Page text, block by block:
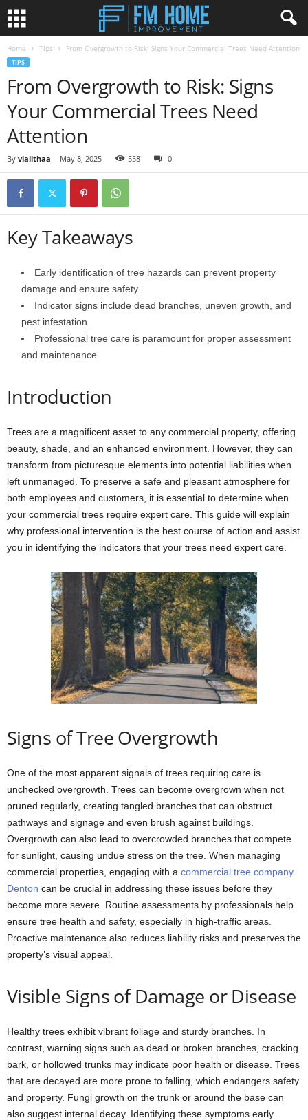
Home Tips From Overgrowth to Risk: Signs Your Commercial Trees Need Attention
TIPS
From Overgrowth to Risk: Signs
Your Commercial Trees Need
Attention
By vlalithaa - May 8, 2025 558 0
Key Takeaways
Early identification of tree hazards can prevent property
damage and ensure safety.
Indicator signs include dead branches, uneven growth, and
pest infestation.
Professional tree care is paramount for proper assessment
and maintenance.
Introduction
Trees are a magnificent asset to any commercial property, offering
beauty, shade, and an enhanced environment. However, they can
transform from picturesque elements into potential liabilities when
left unmanaged. To preserve a safe and pleasant atmosphere for
both employees and customers, it is essential to determine when
your commercial trees require expert care. This guide will explain
why professional intervention is the best course of action and assist
you in identifying the indicators that your trees need expert care.
Signs of Tree Overgrowth
One of the most apparent signals of trees requiring care is
unchecked overgrowth. Trees can become overgrown when not
pruned regularly, creating tangled branches that can obstruct
pathways and signage and even brush against buildings.
Overgrowth can also lead to overcrowded branches that compete
for sunlight, causing undue stress on the tree. When managing
commercial properties, engaging with a commercial tree company
Denton can be crucial in addressing these issues before they
become more severe. Routine assessments by professionals help
ensure tree health and safety, especially in high-traffic areas.
Proactive maintenance also reduces liability risks and preserves the
property’s visual appeal.
Visible Signs of Damage or Disease
Healthy trees exhibit vibrant foliage and sturdy branches. In
contrast, warning signs such as dead or broken branches, cracking
bark, or hollowed trunks may indicate poor health or disease. Trees
that are decayed are more prone to falling, which endangers safety
and property. Fungi growth on the trunk or around the base can
also suggest internal decay. Identifying these symptoms early